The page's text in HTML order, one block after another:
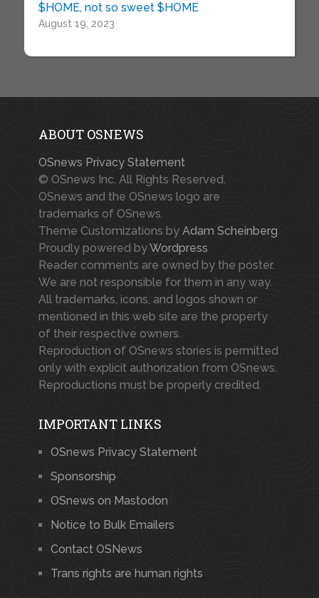
$HOME, not so sweet $HOME
August 19, 2023
ABOUT OSNEWS
OSnews Privacy Statement
© OSnews Inc. All Rights Reserved.
OSnews and the OSnews logo are
trademarks of OSnews.
Theme Customizations by Adam Scheinberg
Proudly powered byWordpress
Reader comments are owned by the poster.
We are not responsible for them in any way.
All trademarks, icons, and logos shown or
mentioned in this web site are the property
of their respective owners.
Reproduction of OSnews stories is permitted
only with explicit authorization from OSnews.
Reproductions must be properly credited.
IMPORTANT LINKS
OSnews Privacy Statement
Sponsorship
OSnews on Mastodon
Notice to Bulk Emailers
Contact OSNews
Trans rights are human rights